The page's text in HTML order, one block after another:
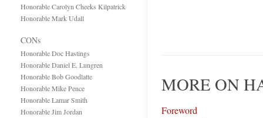
Honorable Carolyn Cheeks Kilpatrick
Honorable Mark Udall
CONs
Honorable Doc Hastings
Honorable Daniel E. Lungren
Honorable Bob Goodlatte
Honorable Mike Pence
Honorable Lamar Smith
Honorable Jim Jordan
MORE ON
Foreword